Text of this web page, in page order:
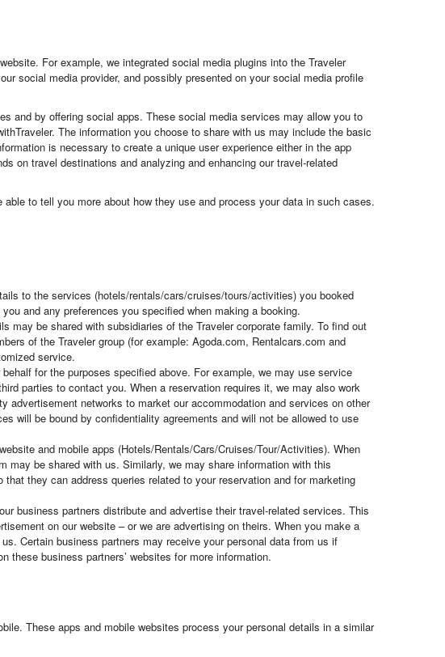
For example, we integrated social media plugins into the Traveler
social media provider, and possibly presented on your social media profile
and by offering social apps. These social media services may allow you to
The information you choose to share with us may include the basic
is necessary to create a unique user experience either in the app
on travel destinations and analyzing and enhancing our travel-related
to tell you more about how they use and process your data in such cases.
to the services (hotels/rentals/cars/cruises/tours/activities) you booked
and any preferences you specified when making a booking.
may be shared with subsidiaries of the Traveler corporate family. To find out
of the Traveler group (for example: Agoda.com, Rentalcars.com and
service.
for the purposes specified above. For example, we may use service
parties to contact you. When a reservation requires it, we may also work
advertisement networks to market our accommodation and services on other
will be bound by confidentiality agreements and will not be allowed to use
and mobile apps (Hotels/Rentals/Cars/Cruises/Tour/Activities). When
may be shared with us. Similarly, we may share information with this
they can address queries related to your reservation and for marketing
business partners distribute and advertise their travel-related services. This
on our website – or we are advertising on theirs. When you make a
Certain business partners may receive your personal data from us if
these business partners’ websites for more information.
These apps and mobile websites process your personal details in a similar